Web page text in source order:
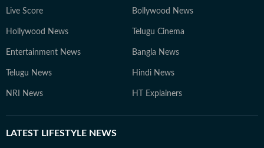
Live Score Bollywood News
Hollywood News Telugu Cinema
Entertainment News Bangla News
Telugu News Hindi News
NRI News HT Explainers
LATEST LIFESTYLE NEWS